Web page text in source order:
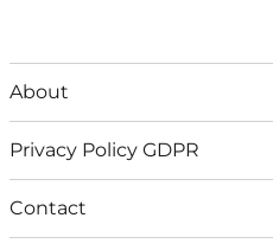
About
Privacy Policy GDPR
Contact